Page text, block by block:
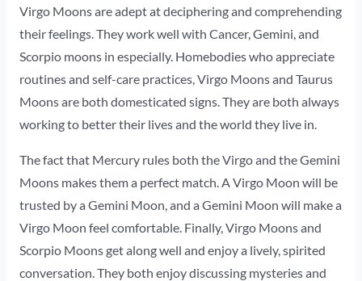
Virgo Moons are adept at deciphering and comprehending
their feelings. They work well with Cancer, Gemini, and
Scorpio moons in especially. Homebodies who appreciate
routines and self-care practices, Virgo Moons and Taurus
Moons are both domesticated signs. They are both always
working to better their lives and the world they live in.
The fact that Mercury rules both the Virgo and the Gemini
Moons makes them a perfect match. A Virgo Moon will be
trusted by a Gemini Moon, and a Gemini Moon will make a
Virgo Moon feel comfortable. Finally, Virgo Moons and
Scorpio Moons get along well and enjoy a lively, spirited
conversation. They both enjoy discussing mysteries and